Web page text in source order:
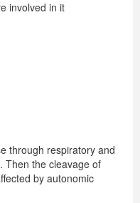
involved in it
through respiratory and
Then the cleavage of
by autonomic